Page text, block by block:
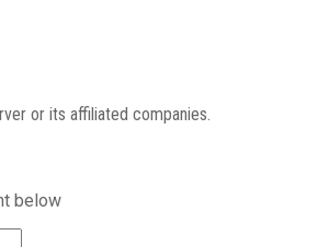
or its affiliated companies.
below